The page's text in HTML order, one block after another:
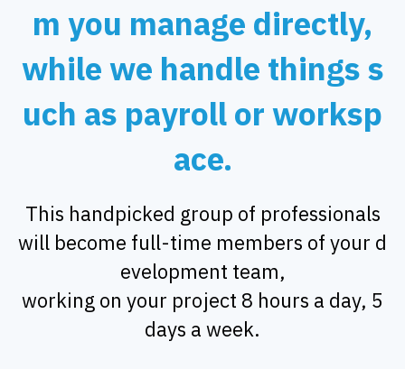
m you manage directly,
while we handle things s
uch as payroll or worksp
ace.
This handpicked group of professionals
will become full-time members of your d
evelopment team,
working on your project 8 hours a day, 5
days a week.